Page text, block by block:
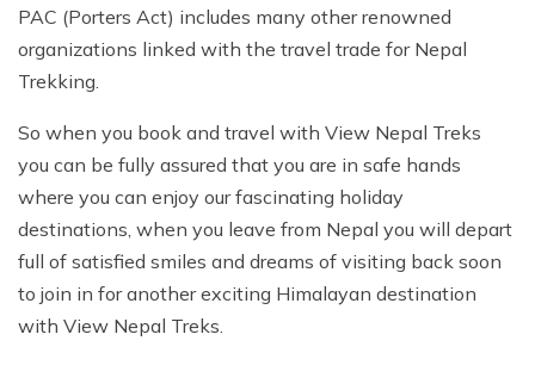
Annapurna North Base Camp Trek - 14 Days
Everest Pikey Peak Trek 6 Days
Everest Three Passes Trek - 19 Days
Annapurna Base Camp Heli Tour - 6 Days
Kathmandu and Pokhara Tour - 6 days
Langtang Valley Trek 10 Days
Mera Peak Climbing 18 Days
Panch Pokhari trek 5 days
Annapurna North Base Camp Trek - 14 Days
Everest Three Passes Trek - 19 Days
Annapurna Base Camp Heli Tour - 6 Days
Kathmandu and Pokhara Tour - 6 days
Langtang Valley Trek 10 Days
PAC (Porters Act) includes many other renowned
organizations linked with the travel trade for Nepal
Trekking.
So when you book and travel with View Nepal Treks
you can be fully assured that you are in safe hands
where you can enjoy our fascinating holiday
destinations, when you leave from Nepal you will depart
full of satisfied smiles and dreams of visiting back soon
to join in for another exciting Himalayan destination
with View Nepal Treks.